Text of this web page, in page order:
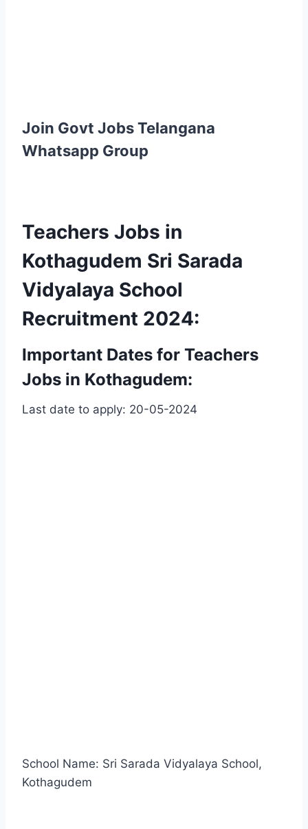
Join Govt Jobs Telangana
Whatsapp Group
Teachers Jobs in
Kothagudem Sri Sarada
Vidyalaya School
Recruitment 2024:
Important Dates for Teachers
Jobs in Kothagudem:
Last date to apply: 20-05-2024
School Name: Sri Sarada Vidyalaya School,
Kothagudem